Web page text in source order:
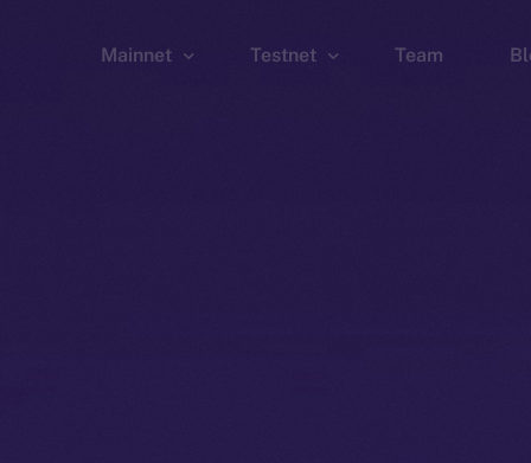
Mainnet Testnet Team